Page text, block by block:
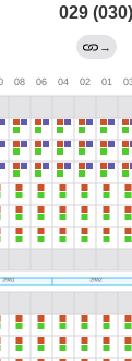
029 (030)
→